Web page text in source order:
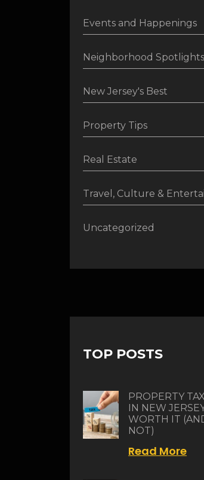
Events and Happenings
Neighborhood Spotlights
New Jersey's Best
Property Tips
Real Estate
Travel, Culture &
Uncategorized
TOP POSTS
PROPERTY
IN NEW
WORTH IT
NOT)
Read More